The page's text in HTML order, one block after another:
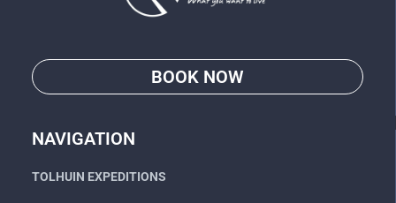
BOOK NOW
NAVIGATION
TOLHUIN EXPEDITIONS